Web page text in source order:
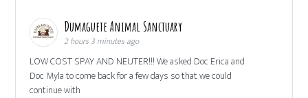
Dumaguete Animal Sanctuary
2 hours 3 minutes ago
LOW COST SPAY AND NEUTER!!! We asked Doc Erica and
Doc Myla to come back for a few days so that we could
continue with